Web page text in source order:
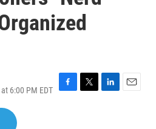
6:00 PM EDT
F
T
L
E